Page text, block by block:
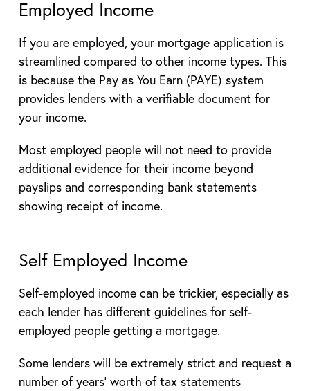
Employed Income
If you are employed, your mortgage application is
streamlined compared to other income types. This
is because the Pay as You Earn (PAYE) system
provides lenders with a verifiable document for
your income.
Most employed people will not need to provide
additional evidence for their income beyond
payslips and corresponding bank statements
showing receipt of income.
Self Employed Income
Self-employed income can be trickier, especially as
each lender has different guidelines for self-
employed people getting a mortgage.
Some lenders will be extremely strict and request a
number of years’ worth of tax statements